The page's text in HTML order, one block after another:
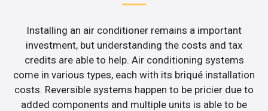
Installing an air conditioner remains a important
investment, but understanding the costs and tax
credits are able to help. Air conditioning systems
come in various types, each with its briqué installation
costs. Reversible systems happen to be pricier due to
added components and multiple units is able to be